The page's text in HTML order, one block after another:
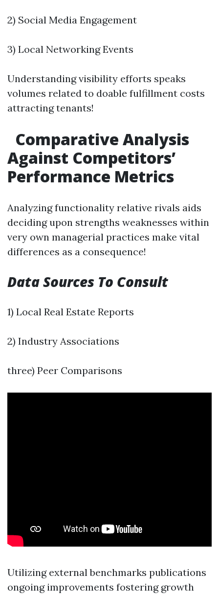
2) Social Media Engagement
3) Local Networking Events
Understanding visibility efforts speaks
volumes related to doable fulfillment costs
attracting tenants!
Comparative Analysis
Against Competitors’
Performance Metrics
Analyzing functionality relative rivals aids
deciding upon strengths weaknesses within
very own managerial practices make vital
differences as a consequence!
Data Sources To Consult
1) Local Real Estate Reports
2) Industry Associations
three) Peer Comparisons
Utilizing external benchmarks publications
ongoing improvements fostering growth